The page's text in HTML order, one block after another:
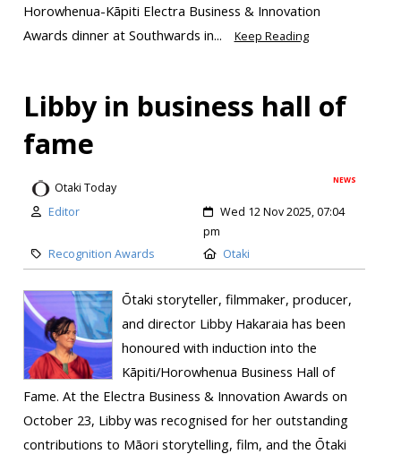
Horowhenua-Kāpiti Electra Business & Innovation
Awards dinner at Southwards in...
Keep Reading
Libby in business hall of
fame
NEWS
Otaki Today
Editor
Wed 12 Nov 2025, 07:04
pm
Recognition Awards
Otaki
Ōtaki storyteller, filmmaker, producer,
and director Libby Hakaraia has been
honoured with induction into the
Kāpiti/Horowhenua Business Hall of
Fame. At the Electra Business & Innovation Awards on
October 23, Libby was recognised for her outstanding
contributions to Māori storytelling, film, and the Ōtaki